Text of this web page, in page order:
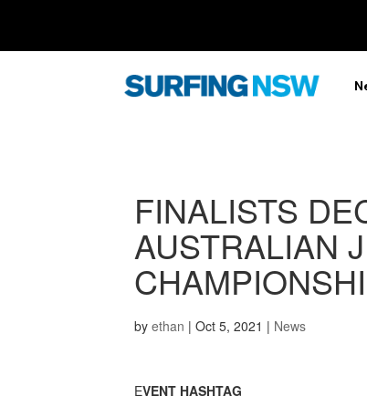
FINALISTS
AUSTRALIAN
by ethan | Oct 5, 2021 | News
EVENT HASHTAG